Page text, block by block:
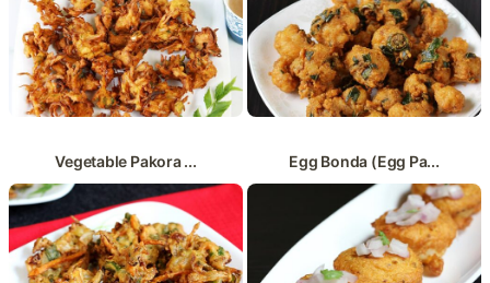
Vegetable Pakora ... Egg Bonda (Egg Pa...